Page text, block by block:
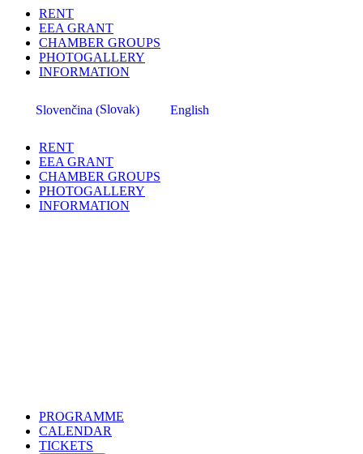
RENT
EEA GRANT
CHAMBER GROUPS
PHOTOGALLERY
INFORMATION
Slovenčina (Slovak) English
RENT
EEA GRANT
CHAMBER GROUPS
PHOTOGALLERY
INFORMATION
PROGRAMME
CALENDAR
TICKETS